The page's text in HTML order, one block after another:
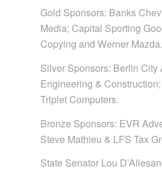
Gold Sponsors: Banks
Media; Capital Sporting
Copying and Werner Mazda.
Silver Sponsors: Berlin
Engineering &
Triplet Computers.
Bronze Sponsors: EVR
Steve Mathieu & LFS Tax
State Senator Lou